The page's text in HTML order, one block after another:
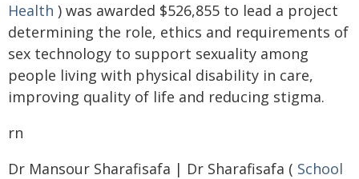
Health ) was awarded $526,855 to lead a project
determining the role, ethics and requirements of
sex technology to support sexuality among
people living with physical disability in care,
improving quality of life and reducing stigma.
rn
Dr Mansour Sharafisafa | Dr Sharafisafa ( School